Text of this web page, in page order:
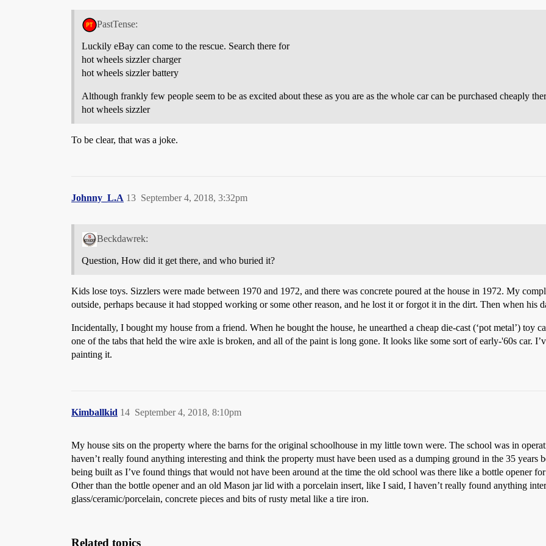
PastTense:
Luckily eBay can come to the rescue. Search there for
hot wheels sizzler charger
hot wheels sizzler battery
Although frankly few people seem to be as excited about these as you are as the whole car can be purchased cheaply
hot wheels sizzler
To be clear, that was a joke.
Johnny_L.A September 4, 2018, 3:32pm
13
Beckdawrek:
Question, How did it get there, and who buried it?
Kids lose toys. Sizzlers were made between 1970 and 1972, and there was concrete poured at the house in 1972. My
outside, perhaps because it had stopped working or some other reason, and he lost it or forgot it in the dirt. Then when his
Incidentally, I bought my house from a friend. When he bought the house, he unearthed a cheap die-cast (‘pot metal’) toy
one of the tabs that held the wire axle is broken, and all of the paint is long gone. It looks like some sort of early-'60s car.
painting it.
Kimballkid September 4, 2018, 8:10pm
14
My house sits on the property where the barns for the original schoolhouse in my little town were. The school was in
haven’t really found anything interesting and think the property must have been used as a dumping ground in the 35 years
being built as I’ve found things that would not have been around at the time the old school was there like a bottle opener
Other than the bottle opener and an old Mason jar lid with a porcelain insert, like I said, I haven’t really found anything
glass/ceramic/porcelain, concrete pieces and bits of rusty metal like a tire iron.
Related topics